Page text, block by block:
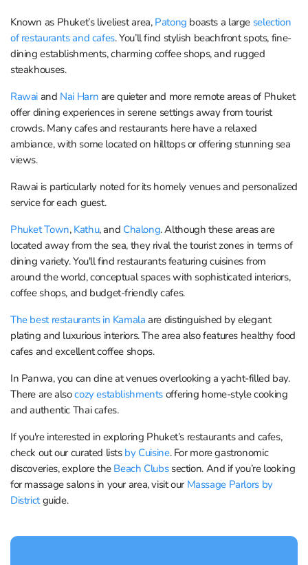
Known as Phuket’s liveliest area, Patong boasts a large selection
of restaurants and cafes. You’ll find stylish beachfront spots, fine-
dining establishments, charming coffee shops, and rugged
steakhouses.
Rawai and Nai Harn are quieter and more remote areas of Phuket
offer dining experiences in serene settings away from tourist
crowds. Many cafes and restaurants here have a relaxed
ambiance, with some located on hilltops or offering stunning sea
views.
Rawai is particularly noted for its homely venues and personalized
service for each guest.
Phuket Town, Kathu, and Chalong. Although these areas are
located away from the sea, they rival the tourist zones in terms of
dining variety. You'll find restaurants featuring cuisines from
around the world, conceptual spaces with sophisticated interiors,
coffee shops, and budget-friendly cafes.
The best restaurants in Kamala are distinguished by elegant
plating and luxurious interiors. The area also features healthy food
cafes and excellent coffee shops.
In Panwa, you can dine at venues overlooking a yacht-filled bay.
There are alsocozy establishments offering home-style cooking
and authentic Thai cafes.
If you're interested in exploring Phuket’s restaurants and cafes,
check out our curated lists by Cuisine. For more gastronomic
discoveries, explore the Beach Clubssection. And if you’re looking
for massage salons in your area, visit our Massage Parlors by
Districtguide.